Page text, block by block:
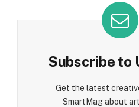
Subscribe to
Get the latest
SmartMag about